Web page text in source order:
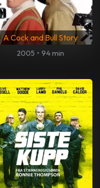
A Cock and Bull Story
2005 • 94 min